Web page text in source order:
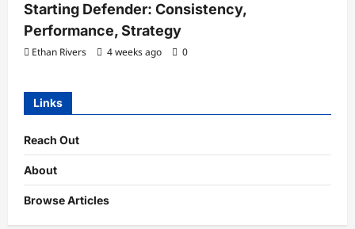
Starting Defender: Consistency,
Performance, Strategy
Ethan Rivers 4 weeks ago 0
Links
Reach Out
About
Browse Articles